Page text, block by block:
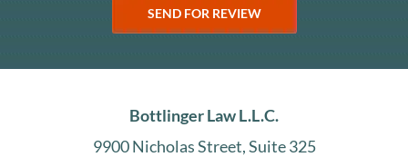
Bottlinger Law L.L.C.
9900 Nicholas Street, Suite 325